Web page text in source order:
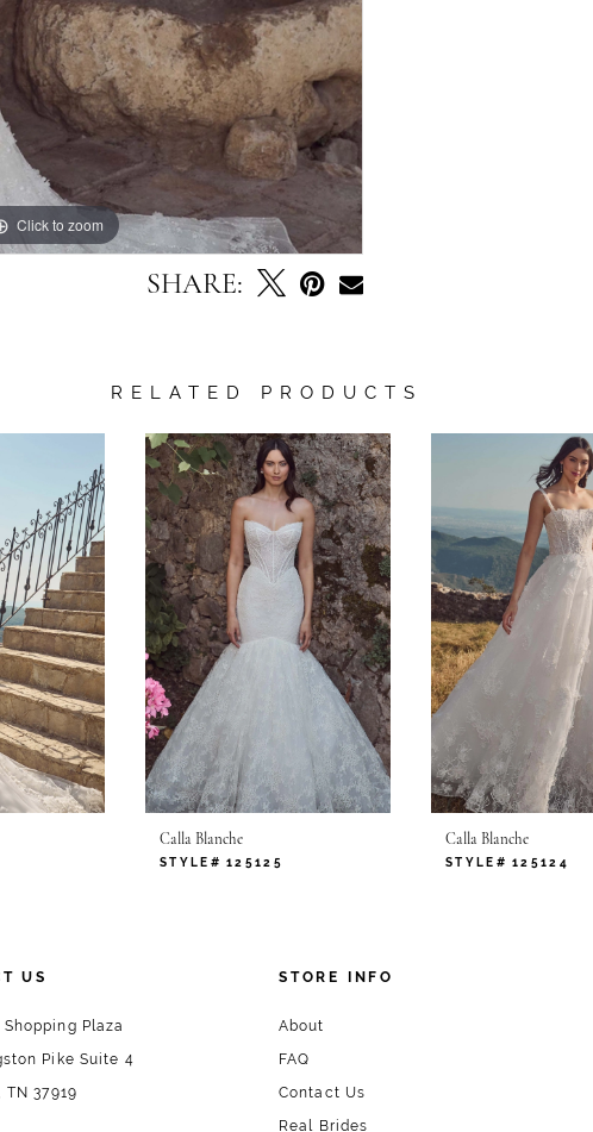
Click to zoom
Click to zoom
SHARE:
RELATED PRODUCTS
Calla Blanche
STYLE# 125125
Calla Blanche
STYLE# 125124
US
Plaza
Pike Suite 4
37919
STORE INFO
About
FAQ
Contact Us
Real Brides